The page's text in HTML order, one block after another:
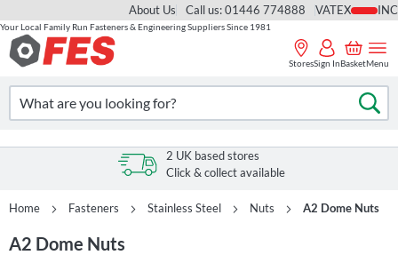
Skip
to
Your Local Family Run Fasteners & Engineering Suppliers Since 1981
About Us Call us: 01446 774888 VAT
Search
StoresSign InBasketMenu
2 UK based stores
Click & collect available
Home Fasteners Stainless Steel Nuts A2 Dome Nuts
A2 Dome Nuts